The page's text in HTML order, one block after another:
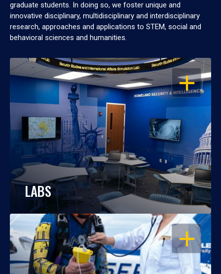
graduate students. In doing so, we foster unique and
innovative disciplinary, multidisciplinary and interdisciplinary
research, approaches and applications to STEM, social and
behavioral sciences and humanities.
OPEN
LABS
OPEN